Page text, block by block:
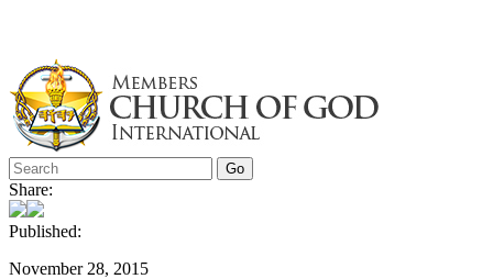
Skip
to
content
Share:
Published:
November 28, 2015